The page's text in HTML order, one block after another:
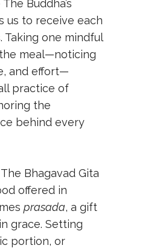
Buddha’s
us to receive each
Taking one mindful
meal—noticing
and effort—
practice of
the
behind every
Bhagavad Gita
offered in
prasada, a gift
grace. Setting
portion, or